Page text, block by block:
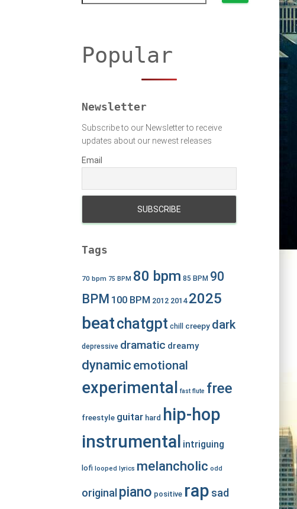
Popular
Newsletter
Subscribe to our Newsletter to receive
updates about our newest releases
Email
Tags
70 bpm 75 BPM 80 bpm 85 BPM 90
BPM 100 BPM 2012 2014 2025
beatchatgpt chill creepy dark
depressive dramatic dreamy
dynamic emotional
experimental fast flute free
freestyle guitar hard
hip-hop
instrumental
intriguing
lofi looped lyrics melancholic odd
original piano positive rap sad